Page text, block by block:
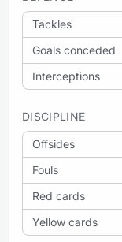
Tackles
Goals conceded
Interceptions
DISCIPLINE
Offsides
Fouls
Red cards
Yellow cards